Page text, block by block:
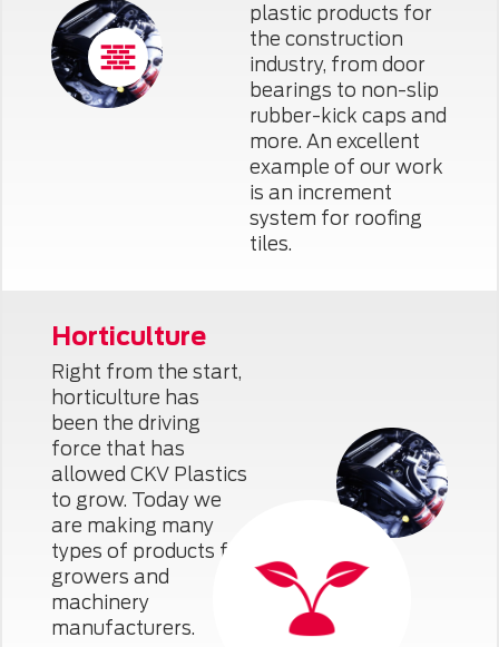
plastic products for
the construction
industry, from door
bearings to non-slip
rubber-kick caps and
more. An excellent
example of our work
is an increment
system for roofing
tiles.
Horticulture
Right from the start,
horticulture has
been the driving
force that has
allowed CKV Plastics
to grow. Today we
are making many
types of products for
growers and
machinery
manufacturers.